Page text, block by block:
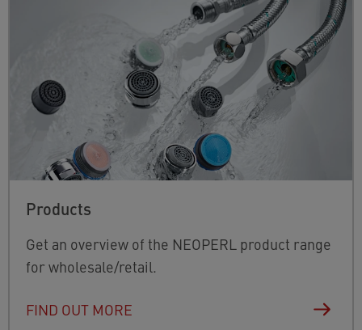
Products
Get an overview of the NEOPERL product range
for wholesale/retail.
FIND OUT MORE